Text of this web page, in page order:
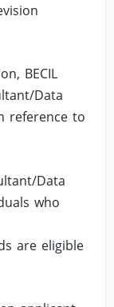
BECIL
Data
reference to
Data
who
are eligible